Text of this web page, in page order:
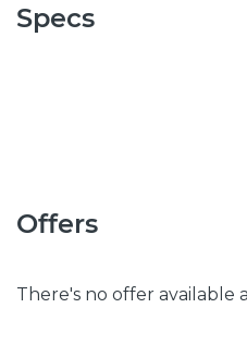
Specs
Offers
There's no offer available